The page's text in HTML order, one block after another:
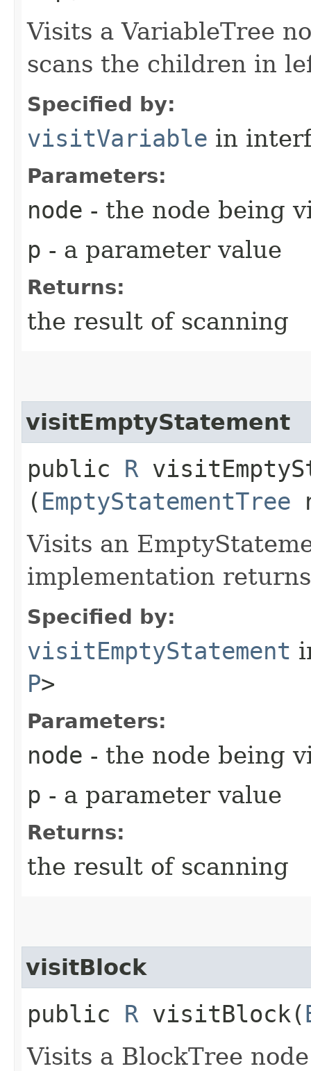
Visits a VariableTree
scans the children in
Specified by:
visitVariable in
Parameters:
node - the node being
p - a parameter value
Returns:
the result of scanning
visitEmptyStatement
public R
( EmptyStatementTree
Visits an
implementation
Specified by:
visitEmptyStatement
P>
Parameters:
node - the node being
p - a parameter value
Returns:
the result of scanning
visitBlock
public R visitBlock​(
Visits a BlockTree